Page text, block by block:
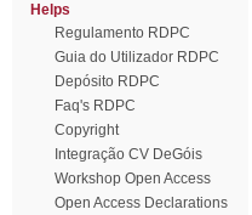
Helps
Regulamento RDPC
Guia do Utilizador RDPC
Depósito RDPC
Faq's RDPC
Copyright
Integração CV DeGóis
Workshop Open Access
Open Access Declarations